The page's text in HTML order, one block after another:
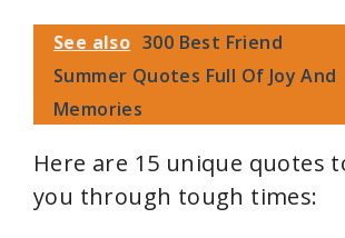
See also 300 Best Friend
Summer Quotes Full Of Joy And
Memories
Here are 15 unique quotes
you through tough times: